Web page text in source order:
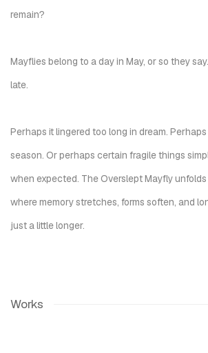
remain?
Mayflies belong to a day in May, or so they
late.
Perhaps it lingered too long in dream.
season. Or perhaps certain fragile things
when expected. The Overslept Mayfly
where memory stretches, forms soften, and
just a little longer.
Works